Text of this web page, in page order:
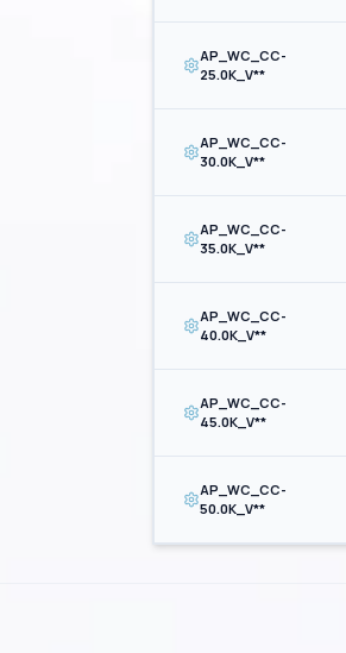
AP_WC_CC-
25.0K_V**
AP_WC_CC-
30.0K_V**
AP_WC_CC-
35.0K_V**
AP_WC_CC-
40.0K_V**
AP_WC_CC-
45.0K_V**
AP_WC_CC-
50.0K_V**